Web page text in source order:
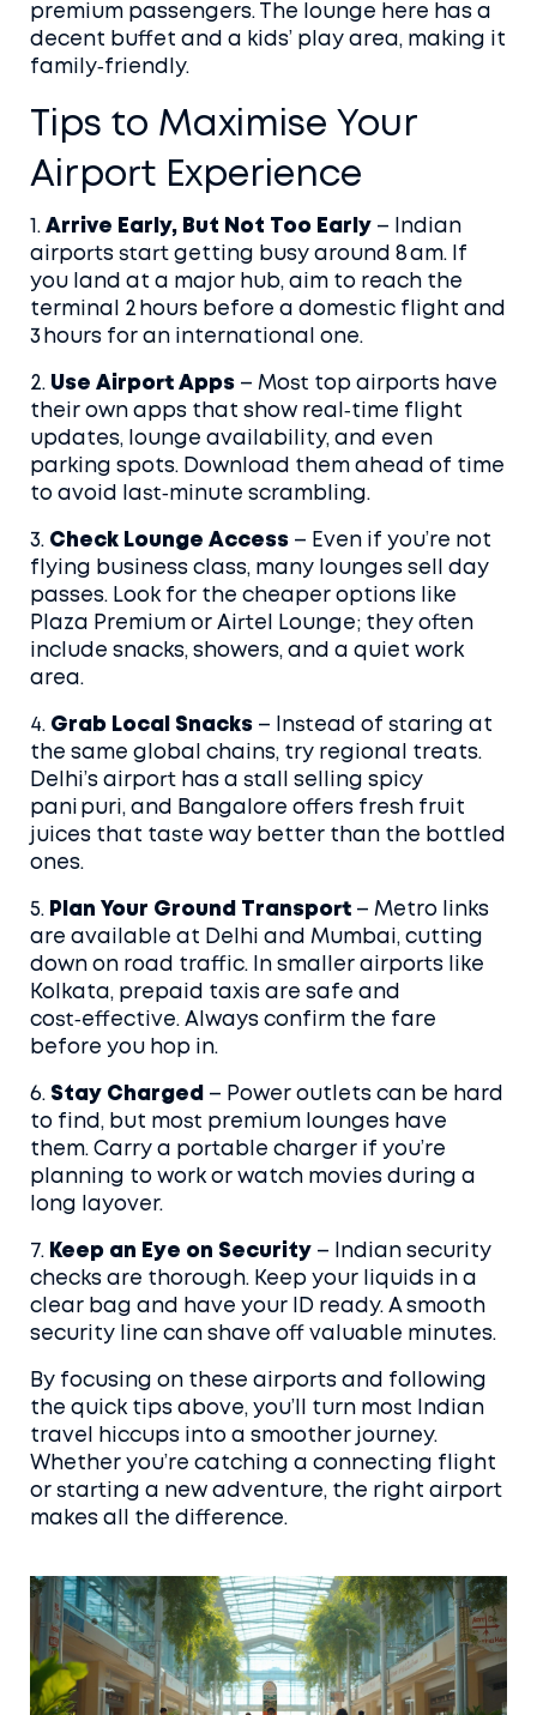
premium passengers. The lounge here has a
decent buffet and a kids’ play area, making it
family‑friendly.
Tips to Maximise Your
Airport Experience
1. Arrive Early, But Not Too Early – Indian
airports start getting busy around 8 am. If
you land at a major hub, aim to reach the
terminal 2 hours before a domestic flight and
3 hours for an international one.
2. Use Airport Apps – Most top airports have
their own apps that show real‑time flight
updates, lounge availability, and even
parking spots. Download them ahead of time
to avoid last‑minute scrambling.
3. Check Lounge Access – Even if you’re not
flying business class, many lounges sell day
passes. Look for the cheaper options like
Plaza Premium or Airtel Lounge; they often
include snacks, showers, and a quiet work
area.
4. Grab Local Snacks – Instead of staring at
the same global chains, try regional treats.
Delhi’s airport has a stall selling spicy
pani puri, and Bangalore offers fresh fruit
juices that taste way better than the bottled
ones.
5. Plan Your Ground Transport – Metro links
are available at Delhi and Mumbai, cutting
down on road traffic. In smaller airports like
Kolkata, prepaid taxis are safe and
cost‑effective. Always confirm the fare
before you hop in.
6. Stay Charged – Power outlets can be hard
to find, but most premium lounges have
them. Carry a portable charger if you’re
planning to work or watch movies during a
long layover.
7. Keep an Eye on Security – Indian security
checks are thorough. Keep your liquids in a
clear bag and have your ID ready. A smooth
security line can shave off valuable minutes.
By focusing on these airports and following
the quick tips above, you’ll turn most Indian
travel hiccups into a smoother journey.
Whether you’re catching a connecting flight
or starting a new adventure, the right airport
makes all the difference.